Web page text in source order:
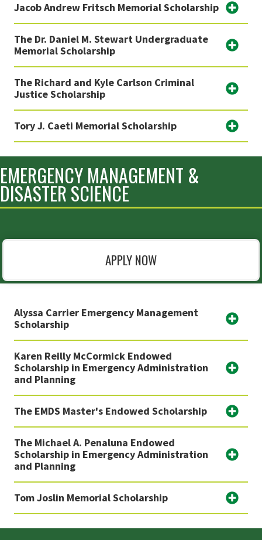
Jacob Andrew Fritsch Memorial Scholarship
The Dr. Daniel M. Stewart Undergraduate
Memorial Scholarship
The Richard and Kyle Carlson Criminal
Justice Scholarship
Tory J. Caeti Memorial Scholarship
EMERGENCY MANAGEMENT &
DISASTER SCIENCE
APPLY NOW
Alyssa Carrier Emergency Management
Scholarship
Karen Reilly McCormick Endowed
Scholarship in Emergency Administration
and Planning
The EMDS Master's Endowed Scholarship
The Michael A. Penaluna Endowed
Scholarship in Emergency Administration
and Planning
Tom Joslin Memorial Scholarship